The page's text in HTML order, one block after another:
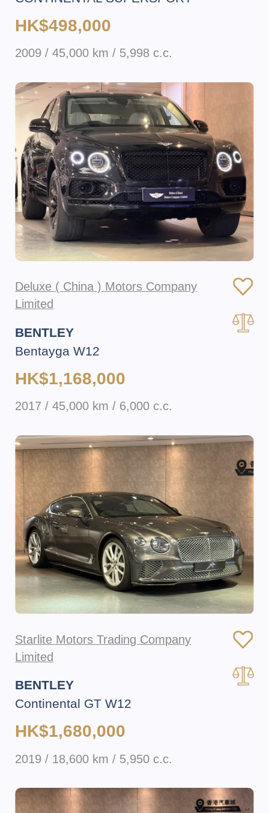
HK$498,000
2009 / 45,000 km / 5,998 c.c.
Deluxe ( China ) Motors Company
Limited
BENTLEY
Bentayga W12
HK$1,168,000
2017 / 45,000 km / 6,000 c.c.
Starlite Motors Trading Company
Limited
BENTLEY
Continental GT W12
HK$1,680,000
2019 / 18,600 km / 5,950 c.c.